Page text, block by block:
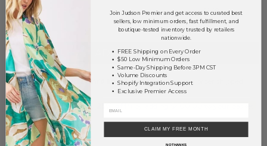
TOTAL $0.00
+ ADD TO BASKET
Order within29 hrs and 8 minsto have your order shipped
tomorrow.
Earn Volume Pricing
SAVE FOR LATER
Join Judson Premier and get access to curated best
sellers, low minimum orders, fast fulfillment, and
boutique-tested inventory trusted by retailers
nationwide.
FREE Shipping on Every Order
$50 Low Minimum Orders
Same-Day Shipping Before 3PM CST
Volume Discounts
Shopify Integration Support
Exclusive Premier Access
CLAIM MY FREE MONTH
NO THANKS